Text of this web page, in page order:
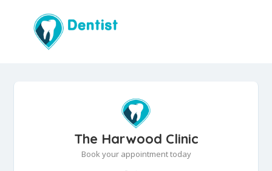
The Harwood Clinic
Book your appointment today